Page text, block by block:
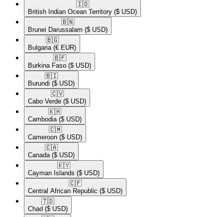
🇮🇴​
British Indian Ocean Territory ($ USD)
🇧🇳​
Brunei Darussalam ($ USD)
🇧🇬​
Bulgaria (€ EUR)
🇧🇫​
Burkina Faso ($ USD)
🇧🇮​
Burundi ($ USD)
🇨🇻​
Cabo Verde ($ USD)
🇰🇭​
Cambodia ($ USD)
🇨🇲​
Cameroon ($ USD)
🇨🇦​
Canada ($ USD)
🇰🇾​
Cayman Islands ($ USD)
🇨🇫​
Central African Republic ($ USD)
🇹🇩​
Chad ($ USD)